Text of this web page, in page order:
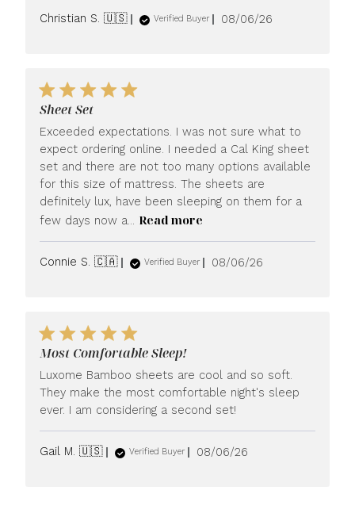
Christian S. 🇺🇸 Verified Buyer
Published
08/06/26
Sheet Set
Exceeded expectations. I was not sure what to
expect ordering online. I needed a Cal King sheet
set and there are not too many options available
for this size of mattress. The sheets are
definitely lux, have been sleeping on them for a
few days now a... Read more
Connie S. 🇨🇦 Verified Buyer
Published
08/06/26
Most Comfortable Sleep!
Luxome Bamboo sheets are cool and so soft.
They make the most comfortable night's sleep
ever. I am considering a second set!
Gail M. 🇺🇸 Verified Buyer
Published
08/06/26